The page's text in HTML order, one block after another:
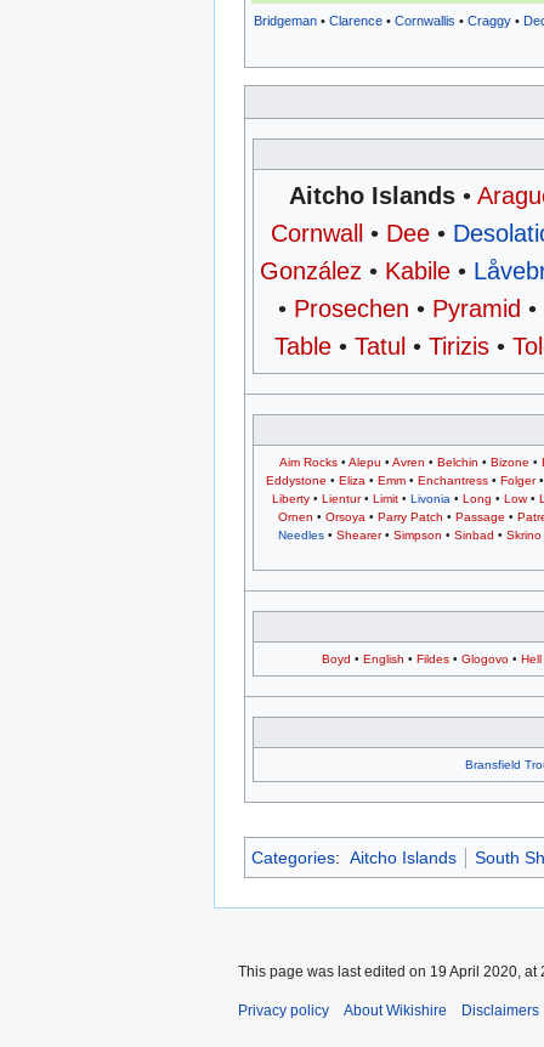
Bridgeman• Clarence• Cornwallis • Craggy•
Aitcho Islands •
Cornwall• Dee•
González • Kabile•
• Prosechen • Pyramid •
Table •Tatul •Tirizis •
Aim Rocks• Alepu • Avren • Belchin • Bizone •
Eddystone • Eliza • Emm• Enchantress• Folger
Liberty• Lientur• Limit• Livonia • Long • Low•
Ornen •Orsoya •Parry Patch •Passage •
Needles• Shearer• Simpson • Sinbad • Skrino
Boyd • English • Fildes• Glogovo•
Bransfield
Categories: Aitcho Islands South
This page was last edited on 19 April 2020, at
Privacy policy About Wikishire Disclaimers